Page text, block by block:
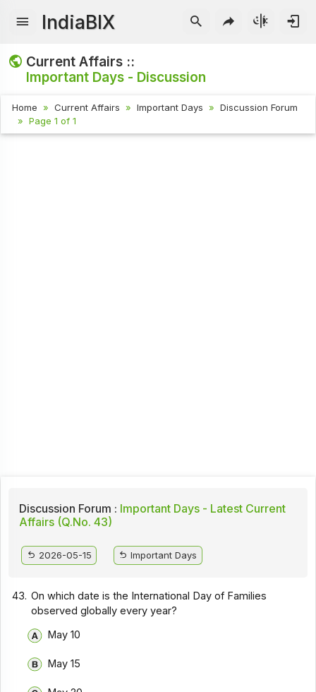
IndiaBIX
Current Affairs ::
Important Days - Discussion
Home Current Affairs Important Days
Discussion Forum
Page 1 of 1
Discussion Forum : Important Days - Latest Current
Affairs (Q.No. 43)
2026-05-15 Important Days
43. On which date is the International Day of Families
observed globally every year?
May 10
May 15